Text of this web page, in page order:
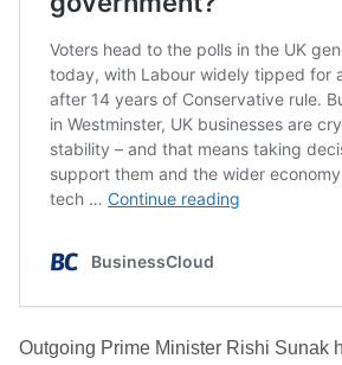
Outgoing Prime Minister Rishi Sunak